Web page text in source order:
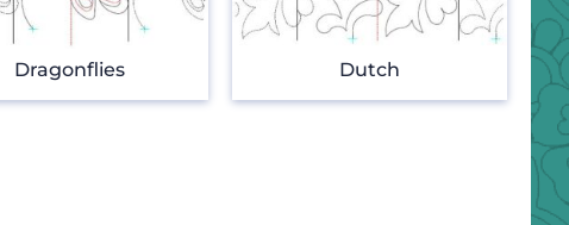
Dragonflies Dutch